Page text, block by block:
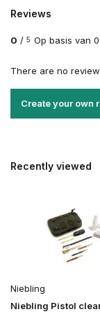
Reviews
0 / 5 Op basis van
There are no
Create your own
Recently viewed
Niebling
Niebling Pistol